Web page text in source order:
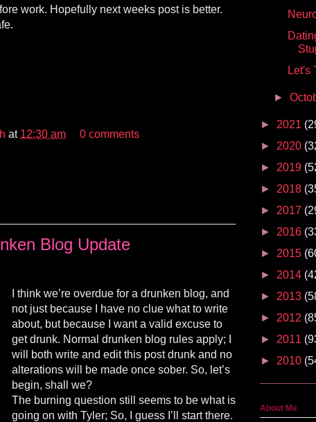
work. Hopefully next weeks post is better.
at 12:30 am 0 comments
Blog Update
I think we’re overdue for a drunken blog, and
not just because I have no clue what to write
about, but because I want a valid excuse to
get drunk. Normal drunken blog rules apply; I
will both write and edit this post drunk and no
alterations will be made once sober. So, let’s
begin, shall we?
The burning question still seems to be what is
going on with Tyler; So, I guess I’ll start there.
Let's
►
► 2021
► 2020
► 2019
► 2018
► 2017
► 2016
► 2015
► 2014
► 2013
► 2012
► 2011
► 2010
About Me